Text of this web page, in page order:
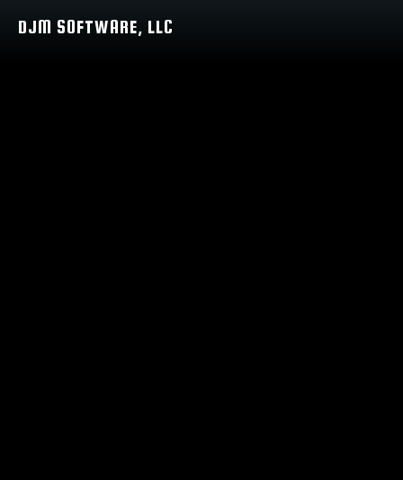
DJM SOFTWARE, LLC